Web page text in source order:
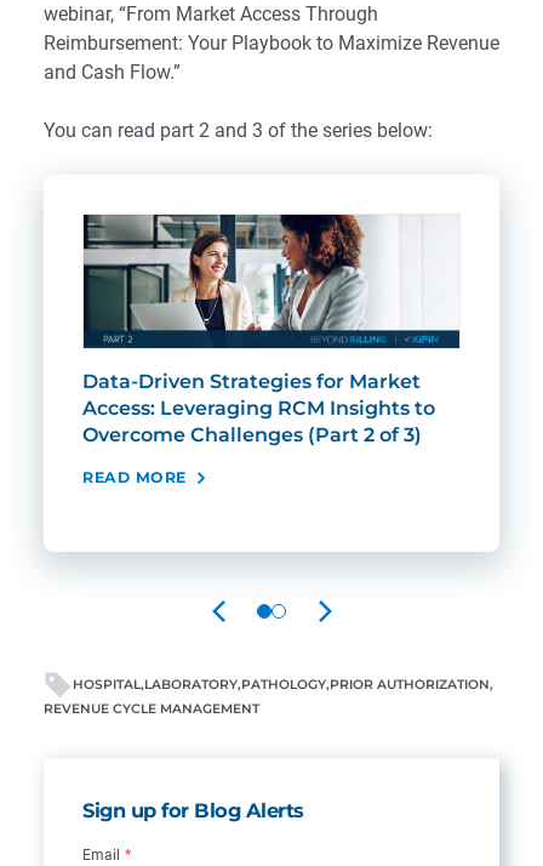
webinar, “From Market Access Through
Reimbursement: Your Playbook to Maximize Revenue
and Cash Flow.”
You can read part 2 and 3 of the series below:
Data-Driven Strategies for Market
Access: Leveraging RCM Insights to
Overcome Challenges (Part 2 of 3)
READ MORE
PREVIOUS NEXT
HOSPITAL LABORATORY PATHOLOGY PRIOR AUTHORIZATION
REVENUE CYCLE MANAGEMENT
Sign up for Blog Alerts
Email *